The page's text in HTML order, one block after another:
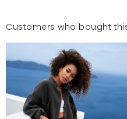
Customers who bought